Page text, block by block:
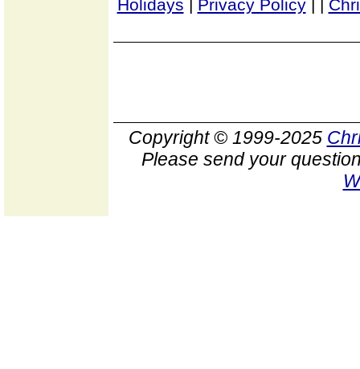
Holidays | Privacy Policy| |
Copyright © 1999-2025
Please send your